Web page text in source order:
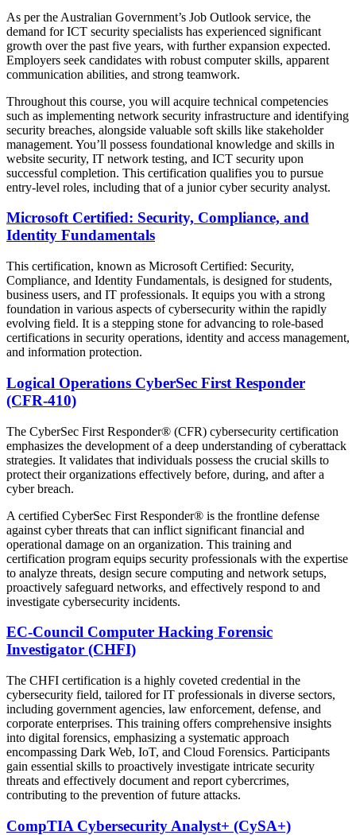
As per the Australian Government’s Job Outlook service, the
demand for ICT security specialists has experienced significant
growth over the past five years, with further expansion expected.
Employers seek candidates with robust computer skills, apparent
communication abilities, and strong teamwork.
Throughout this course, you will acquire technical competencies
such as implementing network security infrastructure and identifying
security breaches, alongside valuable soft skills like stakeholder
management. You’ll possess foundational knowledge and skills in
website security, IT network testing, and ICT security upon
successful completion. This certification qualifies you to pursue
entry-level roles, including that of a junior cyber security analyst.
Microsoft Certified: Security, Compliance, and
Identity Fundamentals
This certification, known as Microsoft Certified: Security,
Compliance, and Identity Fundamentals, is designed for students,
business users, and IT professionals. It equips you with a strong
foundation in various aspects of cybersecurity within the rapidly
evolving field. It is a stepping stone for advancing to role-based
certifications in security operations, identity and access management,
and information protection.
Logical Operations CyberSec First Responder
(CFR-410)
The CyberSec First Responder® (CFR) cybersecurity certification
emphasizes the development of a deep understanding of cyberattack
strategies. It validates that individuals possess the crucial skills to
protect their organizations effectively before, during, and after a
cyber breach.
A certified CyberSec First Responder® is the frontline defense
against cyber threats that can inflict significant financial and
operational damage on an organization. This training and
certification program equips security professionals with the expertise
to analyze threats, design secure computing and network setups,
proactively safeguard networks, and effectively respond to and
investigate cybersecurity incidents.
EC-Council Computer Hacking Forensic
Investigator (CHFI)
The CHFI certification is a highly coveted credential in the
cybersecurity field, tailored for IT professionals in diverse sectors,
including government agencies, law enforcement, defense, and
corporate enterprises. This training offers comprehensive insights
into digital forensics, emphasizing a systematic approach
encompassing Dark Web, IoT, and Cloud Forensics. Participants
gain essential skills to proactively investigate intricate security
threats and effectively document and report cybercrimes,
contributing to the prevention of future attacks.
CompTIA Cybersecurity Analyst+ (CySA+)